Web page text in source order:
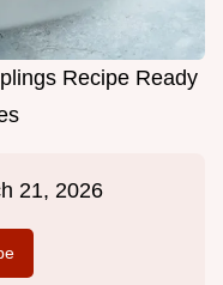
Recipe Ready
21, 2026